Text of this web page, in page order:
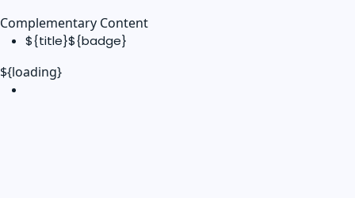
Complementary Content
${title}${badge}
${loading}